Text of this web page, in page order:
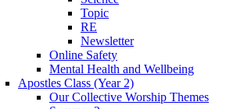
Topic
RE
Newsletter
Online Safety
Mental Health and Wellbeing
Apostles Class (Year 2)
Our Collective Worship Themes